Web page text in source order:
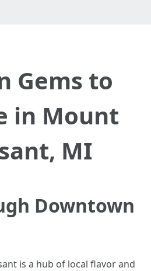
Gems to
in Mount
MI
Downtown
is a hub of local flavor and